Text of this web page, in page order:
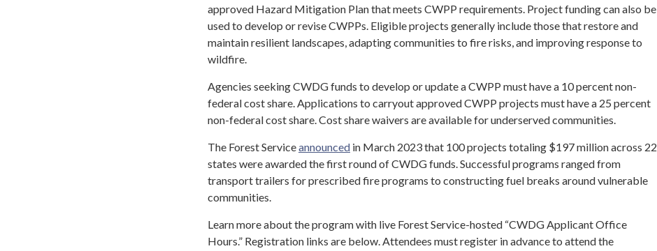
approved Hazard Mitigation Plan that meets CWPP requirements. Project funding can also be
used to develop or revise CWPPs. Eligible projects generally include those that restore and
maintain resilient landscapes, adapting communities to fire risks, and improving response to
wildfire.
Agencies seeking CWDG funds to develop or update a CWPP must have a 10 percent non-
federal cost share. Applications to carryout approved CWPP projects must have a 25 percent
non-federal cost share. Cost share waivers are available for underserved communities.
The Forest Serviceannounced in March 2023 that 100 projects totaling $197 million across 22
states were awarded the first round of CWDG funds. Successful programs ranged from
transport trailers for prescribed fire programs to constructing fuel breaks around vulnerable
communities.
Learn more about the program with live Forest Service-hosted “CWDG Applicant Office
Hours.” Registration links are below. Attendees must register in advance to attend the